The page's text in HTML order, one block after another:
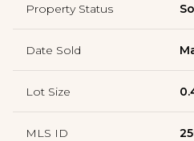
Property Status
Date Sold
Lot Size
MLS ID